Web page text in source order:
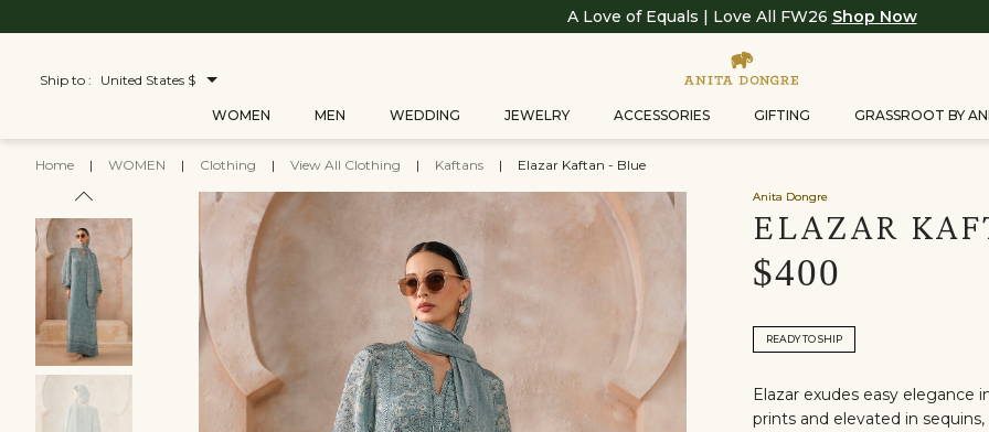
A Love of Equals | Love All FW26 Shop Now
Ship to : United States $
WOMEN MEN WEDDING JEWELRY ACCESSORIES GIFTING GRASSROOT BY
Home | WOMEN | Clothing | View All Clothing | Kaftans | Elazar Kaftan - Blue
Anita Dongre
ELAZAR
$400
READY TO SHIP
Elazar exudes easy elegance
prints and elevated in